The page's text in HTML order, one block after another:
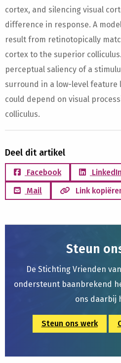
cortex, and silencing visual
difference in response. A
result from retinotopically
cortex to the superior
perceptual saliency of a
surround in a low-level
could depend on visual
colliculus.
Deel dit artikel
Facebook LinkedIn
Mail
Link
Steun
De Stichting Vrienden
ondersteunt baanbrekend
ons daarbij
Steun ons werk